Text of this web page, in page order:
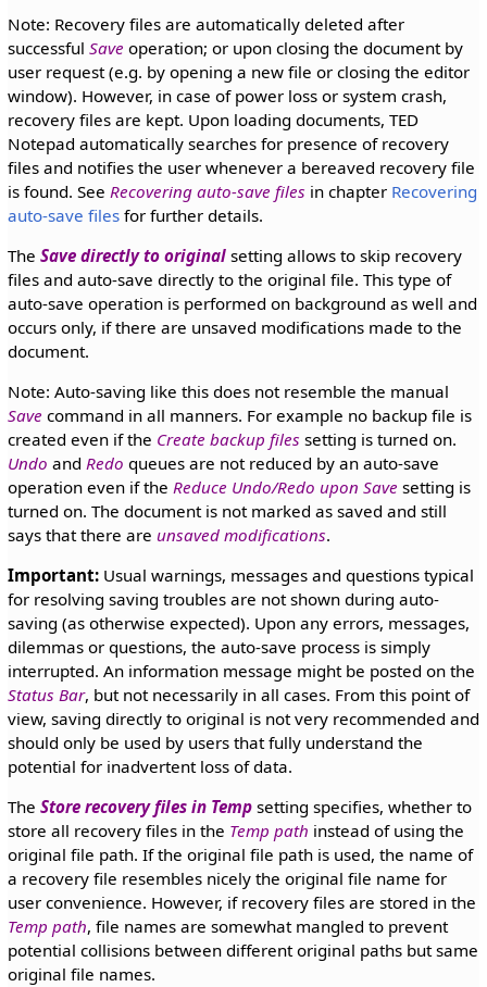
Note: Recovery files are automatically deleted after
successful Save operation; or upon closing the document by
user request (e.g. by opening a new file or closing the editor
window). However, in case of power loss or system crash,
recovery files are kept. Upon loading documents, TED
Notepad automatically searches for presence of recovery
files and notifies the user whenever a bereaved recovery file
is found. See Recovering auto-save files in chapter Recovering
auto-save filesfor further details.
The Save directly to originalsetting allows to skip recovery
files and auto-save directly to the original file. This type of
auto-save operation is performed on background as well and
occurs only, if there are unsaved modifications made to the
document.
Note: Auto-saving like this does not resemble the manual
Save command in all manners. For example no backup file is
created even if the Create backup files setting is turned on.
Undo and Redo queues are not reduced by an auto-save
operation even if the Reduce Undo/Redo upon Save setting is
turned on. The document is not marked as saved and still
says that there are unsaved modifications.
Important:Usual warnings, messages and questions typical
for resolving saving troubles are not shown during auto-
saving (as otherwise expected). Upon any errors, messages,
dilemmas or questions, the auto-save process is simply
interrupted. An information message might be posted on the
Status Bar, but not necessarily in all cases. From this point of
view, saving directly to original is not very recommended and
should only be used by users that fully understand the
potential for inadvertent loss of data.
The Store recovery files in Tempsetting specifies, whether to
store all recovery files in the Temp path instead of using the
original file path. If the original file path is used, the name of
a recovery file resembles nicely the original file name for
user convenience. However, if recovery files are stored in the
Temp path, file names are somewhat mangled to prevent
potential collisions between different original paths but same
original file names.